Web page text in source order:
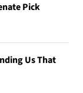
Pick
Us That